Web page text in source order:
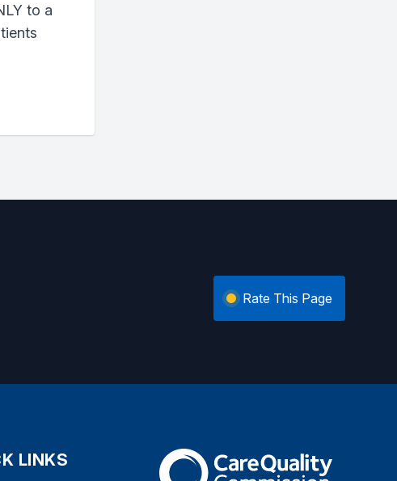
to a
Rate This Page
LINKS The Care Quality Commission